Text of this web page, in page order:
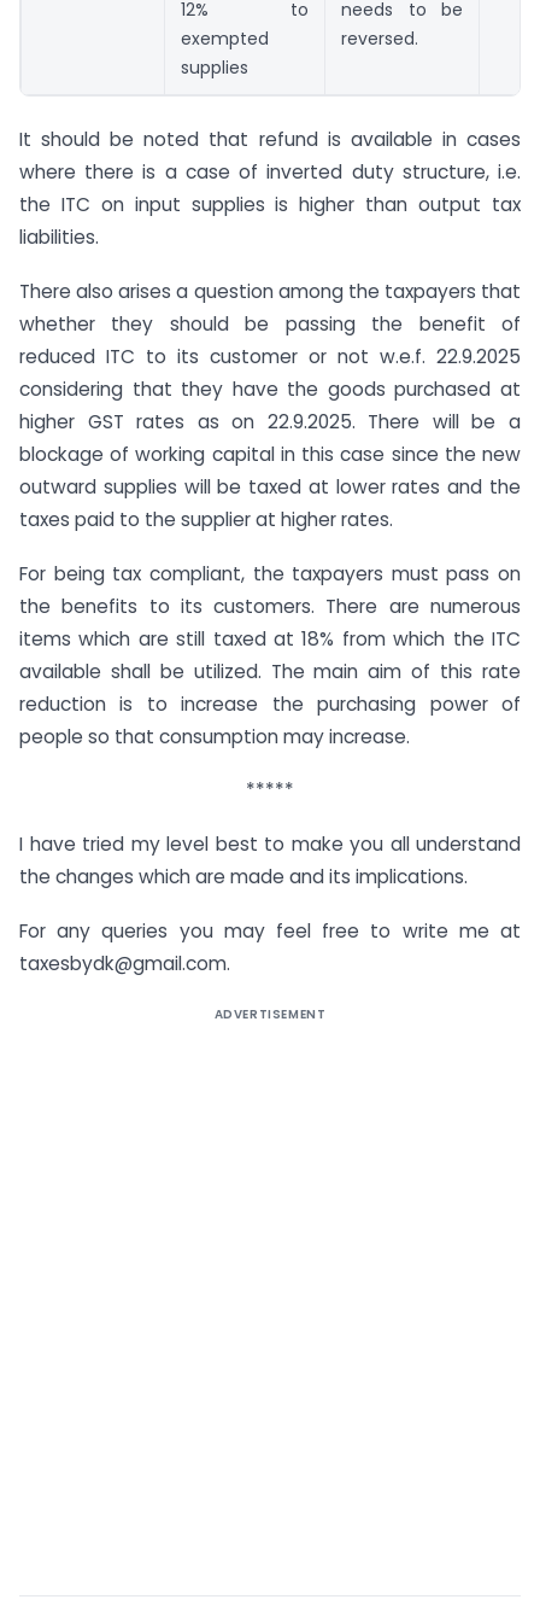
12% to
exempted
supplies
needs to be
reversed.
It should be noted that refund is available in cases
where there is a case of inverted duty structure, i.e.
the ITC on input supplies is higher than output tax
liabilities.
There also arises a question among the taxpayers that
whether they should be passing the benefit of
reduced ITC to its customer or not w.e.f. 22.9.2025
considering that they have the goods purchased at
higher GST rates as on 22.9.2025. There will be a
blockage of working capital in this case since the new
outward supplies will be taxed at lower rates and the
taxes paid to the supplier at higher rates.
For being tax compliant, the taxpayers must pass on
the benefits to its customers. There are numerous
items which are still taxed at 18% from which the ITC
available shall be utilized. The main aim of this rate
reduction is to increase the purchasing power of
people so that consumption may increase.
*****
I have tried my level best to make you all understand
the changes which are made and its implications.
For any queries you may feel free to write me at
taxesbydk@gmail.com.
ADVERTISEMENT